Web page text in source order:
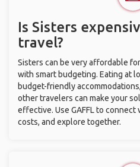
Is Sisters
travel?
Sisters can be very affordable
with smart budgeting. Eating at
budget-friendly
other travelers can make your
effective. Use GAFFL to connect
costs, and explore together.